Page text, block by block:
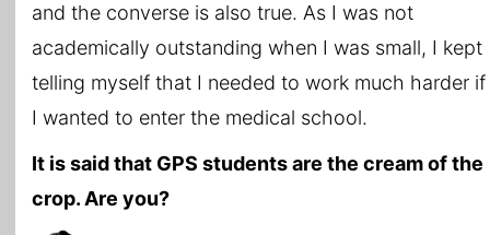
and the converse is also true. As I was not
academically outstanding when I was small, I kept
telling myself that I needed to work much harder if
I wanted to enter the medical school.
It is said that GPS students are the cream of the
crop. Are you?